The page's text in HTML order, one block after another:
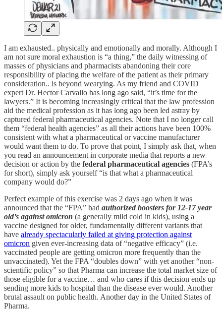
I am exhausted.. physically and emotionally and morally. Although I
am not sure moral exhaustion is “a thing,” the daily witnessing of
masses of physicians and pharmacists abandoning their core
responsibility of placing the welfare of the patient as their primary
consideration.. is beyond wearying. As my friend and COVID
expert Dr. Hector Carvallo has long ago said, “it’s time for the
lawyers.” It is becoming increasingly critical that the law profession
aid the medical profession as it has long ago been led astray by
captured federal pharmaceutical agencies. Note that I no longer call
them “federal health agencies” as all their actions have been 100%
consistent with what a pharmaceutical or vaccine manufacturer
would want them to do. To prove that point, I simply ask that, when
you read an announcement in corporate media that reports a new
decision or action by the federal pharmaceutical agencies (FPA’s
for short), simply ask yourself “is that what a pharmaceutical
company would do?”
Perfect example of this exercise was 2 days ago when it was
announced that the “FPA” had authorized boosters for 12-17 year
old’s against omicron (a generally mild cold in kids), using a
vaccine designed for older, fundamentally different variants that
have already spectacularly failed at giving protection against
omicron given ever-increasing data of “negative efficacy” (i.e.
vaccinated people are getting omicron more frequently than the
unvaccinated). Yet the FPA “doubles down” with yet another “non-
scientific policy” so that Pharma can increase the total market size of
those eligible for a vaccine… and who cares if this decision ends up
sending more kids to hospital than the disease ever would. Another
brutal assault on public health. Another day in the United States of
Pharma.